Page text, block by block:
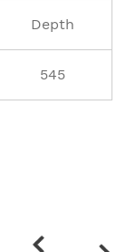
Depth
545